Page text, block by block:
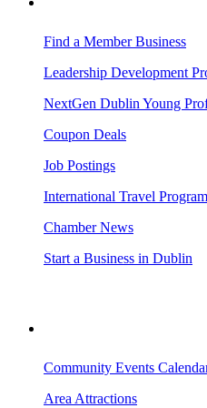
Find a Member Business
Leadership Development
NextGen Dublin Young
Coupon Deals
Job Postings
International Travel Program
Chamber News
Start a Business in Dublin
Community Events
Area Attractions